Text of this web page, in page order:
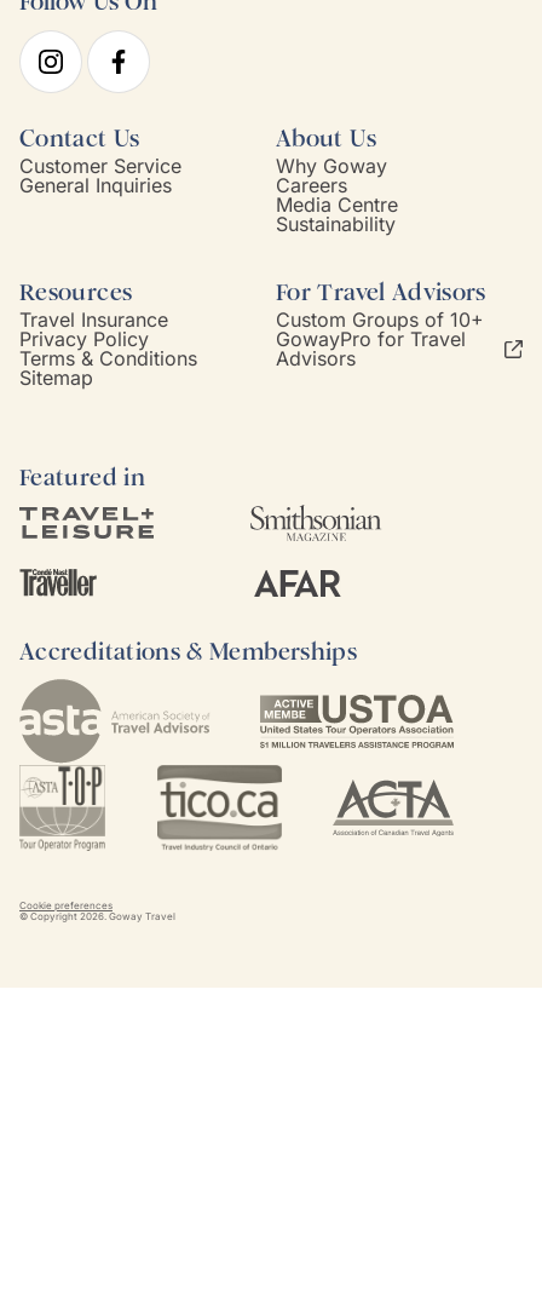
Contact Us
Customer Service
General Inquiries
About Us
Why Goway
Careers
Media Centre
Sustainability
Resources
Travel Insurance
Privacy Policy
Terms & Conditions
Sitemap
For Travel Advisors
Custom Groups of 10+
GowayPro for Travel
Advisors
Featured in
Accreditations & Memberships
Cookie preferences
© Copyright 2026. Goway Travel